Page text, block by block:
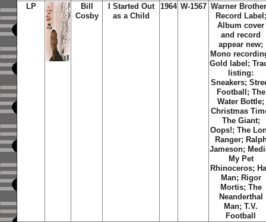
LP
Bill
Cosby
I Started Out
as a Child
1964 W-1567 Warner
Record Label;
Album cover
and record
appear new;
Mono
Gold label;
listing:
Sneakers;
Football; The
Water Bottle;
Christmas
The Giant;
Oops!; The
Ranger;
Jameson;
My Pet
Rhinoceros;
Man; Rigor
Mortis; The
Neanderthal
Man; T.V.
Football